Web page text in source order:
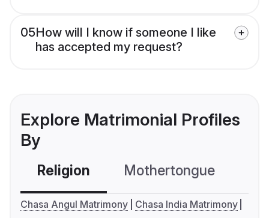
05How will I know if someone I like
has accepted my request?
Explore Matrimonial Profiles
By
Religion Mothertongue
Chasa Angul Matrimony
Chasa India Matrimony